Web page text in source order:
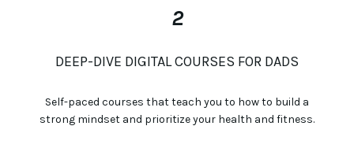
2
DEEP-DIVE DIGITAL COURSES FOR DADS
Self-paced courses that teach you to how to build a
strong mindset and prioritize your health and fitness.